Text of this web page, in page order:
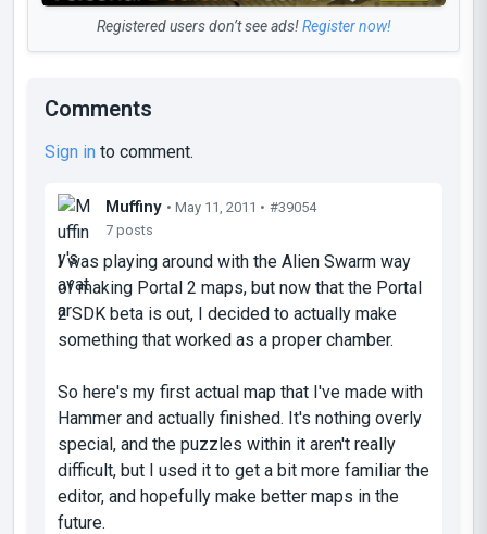
Registered users don’t see ads!Register now!
Comments
Sign in to comment.
Muffiny • May 11, 2011 • #39054
7 posts
I was playing around with the Alien Swarm way
of making Portal 2 maps, but now that the Portal
2 SDK beta is out, I decided to actually make
something that worked as a proper chamber.
So here's my first actual map that I've made with
Hammer and actually finished. It's nothing overly
special, and the puzzles within it aren't really
difficult, but I used it to get a bit more familiar the
editor, and hopefully make better maps in the
future.